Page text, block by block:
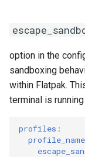
hint_patterns
wm_class
option in the
sandboxing
within Flatpak.
terminal is
profiles :
profile_name